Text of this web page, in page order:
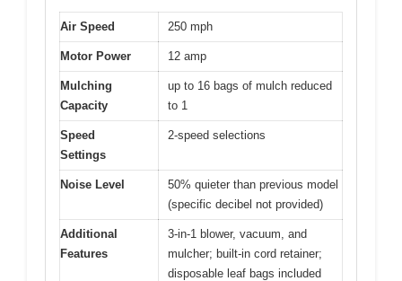
Air Speed 250 mph
Motor Power 12 amp
Mulching
Capacity
up to 16 bags of mulch reduced
to 1
Speed
Settings
2-speed selections
Noise Level
50% quieter than previous model
(specific decibel not provided)
Additional
Features
3-in-1 blower, vacuum, and
mulcher; built-in cord retainer;
disposable leaf bags included